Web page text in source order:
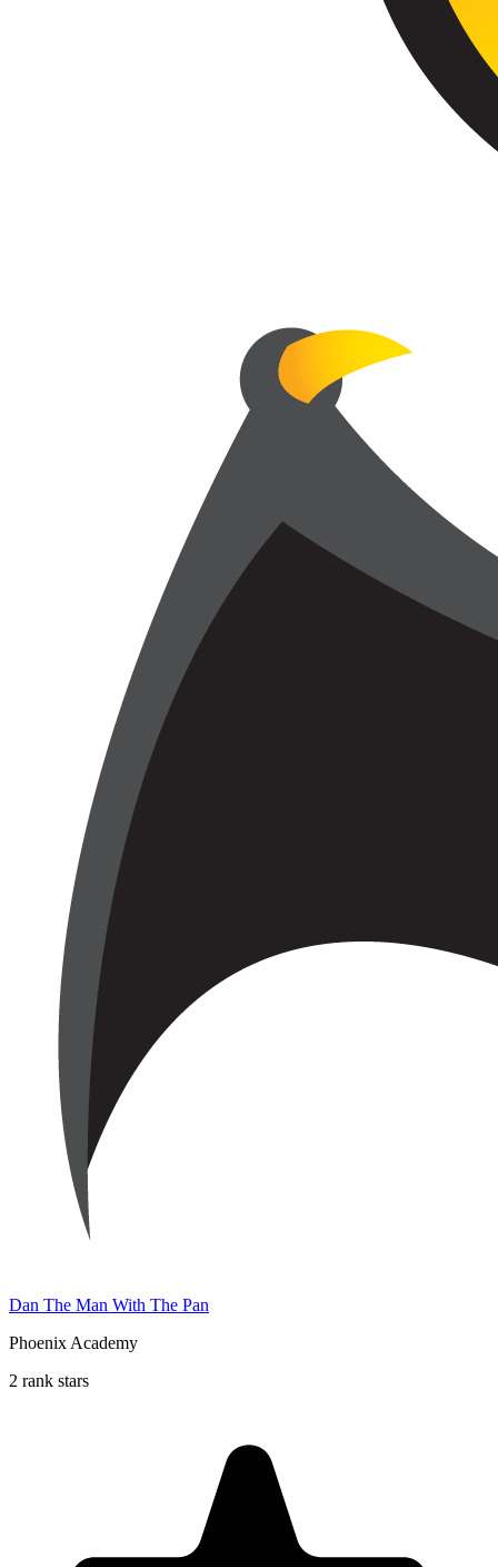
Dan The Man With The Pan
Phoenix Academy
2 rank stars